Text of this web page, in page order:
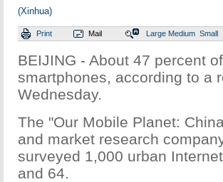
(Xinhua)
Print Mail Large Medium Small
BEIJING - About 47 percent
smartphones, according to a
Wednesday.
The "Our Mobile Planet:
and market research
surveyed 1,000 urban
and 64.